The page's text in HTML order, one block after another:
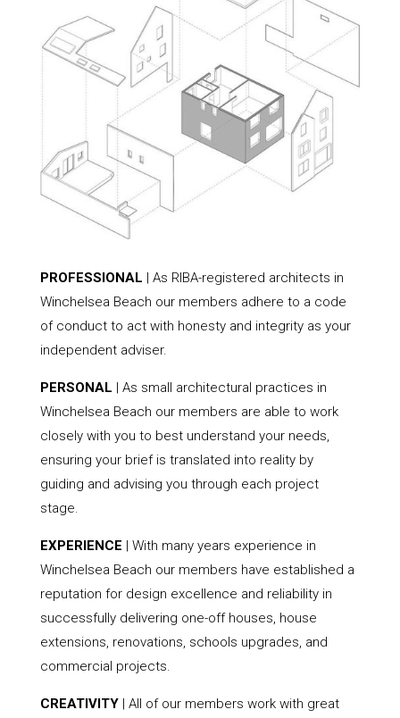
PROFESSIONAL | As RIBA-registered architects in
Winchelsea Beach our members adhere to a code
of conduct to act with honesty and integrity as your
independent adviser.
PERSONAL | As small architectural practices in
Winchelsea Beach our members are able to work
closely with you to best understand your needs,
ensuring your brief is translated into reality by
guiding and advising you through each project
stage.
EXPERIENCE | With many years experience in
Winchelsea Beach our members have established a
reputation for design excellence and reliability in
successfully delivering one-off houses, house
extensions, renovations, schools upgrades, and
commercial projects.
CREATIVITY| All of our members work with great